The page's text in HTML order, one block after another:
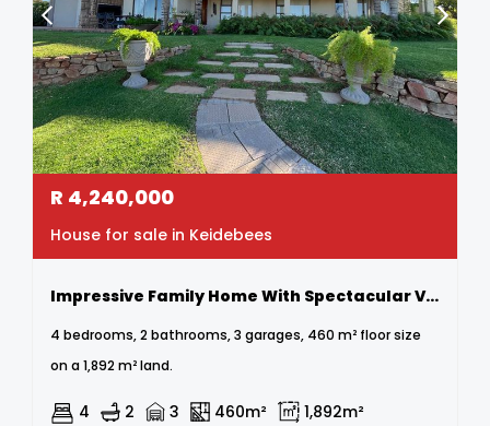
R 4,240,000
House for sale in Keidebees
Impressive Family Home With Spectacular Views In A Prime Location
4 bedrooms, 2 bathrooms, 3 garages, 460 m² floor size
on a 1,892 m² land.
4 2 3 460m² 1,892m²